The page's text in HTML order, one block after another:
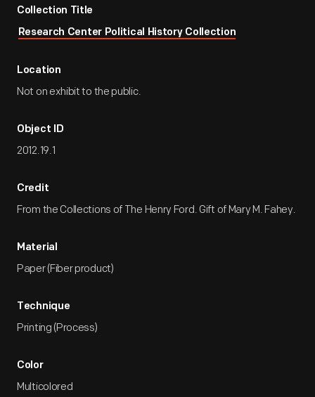
Collection Title
Research Center Political History Collection
Location
Not on exhibit to the public.
Object ID
2012.19.1
Credit
From the Collections of The Henry Ford. Gift of Mary M. Fahey.
Material
Paper (Fiber product)
Technique
Printing (Process)
Color
Multicolored